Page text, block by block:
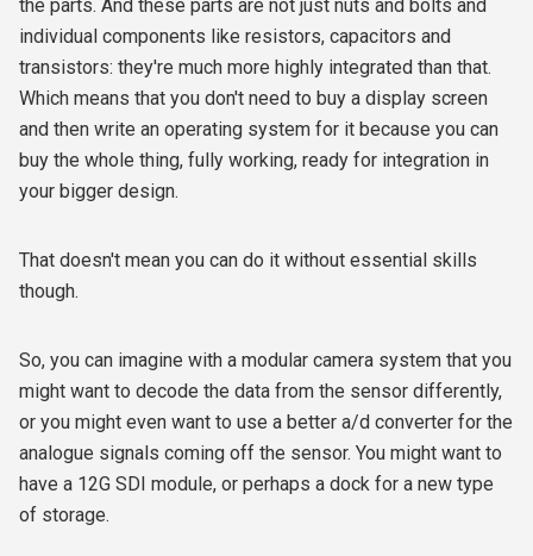
the parts. And these parts are not just nuts and bolts and
individual components like resistors, capacitors and
transistors: they're much more highly integrated than that.
Which means that you don't need to buy a display screen
and then write an operating system for it because you can
buy the whole thing, fully working, ready for integration in
your bigger design.
That doesn't mean you can do it without essential skills
though.
So, you can imagine with a modular camera system that you
might want to decode the data from the sensor differently,
or you might even want to use a better a/d converter for the
analogue signals coming off the sensor. You might want to
have a 12G SDI module, or perhaps a dock for a new type
of storage.